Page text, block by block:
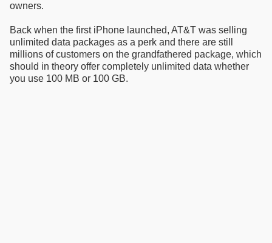
owners.
Back when the first iPhone launched, AT&T was selling
unlimited data packages as a perk and there are still
millions of customers on the grandfathered package, which
should in theory offer completely unlimited data whether
you use 100 MB or 100 GB.